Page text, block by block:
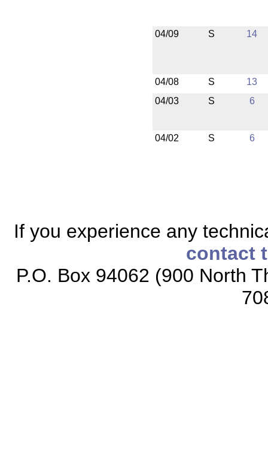
04/09 S 14
04/08 S
13
04/03
S 6
04/02 S 6
If you experience any
contact
P.O. Box 94062 (900 North